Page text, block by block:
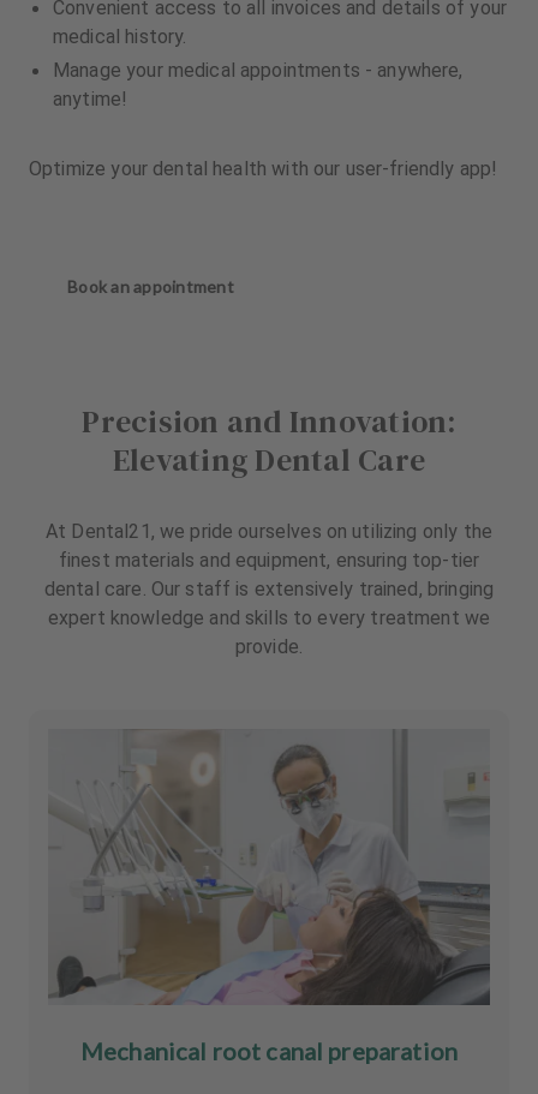
Convenient access to all invoices and details of your
medical history.
Manage your medical appointments - anywhere,
anytime!
Optimize your dental health with our user-friendly app!
Book an appointment
Precision and Innovation:
Elevating Dental Care
At Dental21, we pride ourselves on utilizing only the
finest materials and equipment, ensuring top-tier
dental care. Our staff is extensively trained, bringing
expert knowledge and skills to every treatment we
provide.
Mechanical root canal preparation